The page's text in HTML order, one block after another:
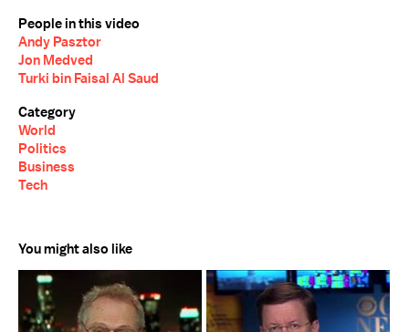
People in this video
Andy Pasztor
Jon Medved
Turki bin Faisal Al Saud
Category
World
Politics
Business
Tech
You might also like